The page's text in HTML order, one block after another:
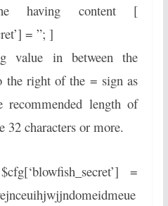
having content [
= ”; ]
value in between the
the right of the = sign as
recommended length of
32 characters or more.
=